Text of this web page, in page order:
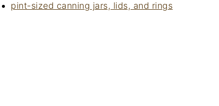
pint-sized canning jars, lids, and rings